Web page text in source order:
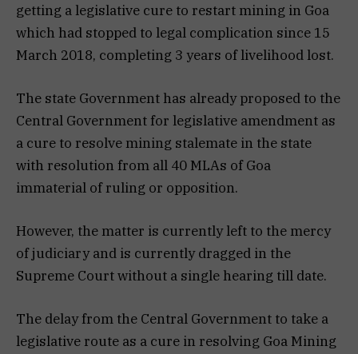
getting a legislative cure to restart mining in Goa
which had stopped to legal complication since 15
March 2018, completing 3 years of livelihood lost.
The state Government has already proposed to the
Central Government for legislative amendment as
a cure to resolve mining stalemate in the state
with resolution from all 40 MLAs of Goa
immaterial of ruling or opposition.
However, the matter is currently left to the mercy
of judiciary and is currently dragged in the
Supreme Court without a single hearing till date.
The delay from the Central Government to take a
legislative route as a cure in resolving Goa Mining